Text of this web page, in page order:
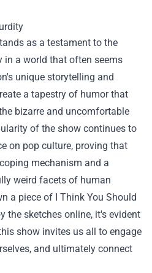
as a testament to the
in a world that often seems
unique storytelling and
a tapestry of humor that
bizarre and uncomfortable
of the show continues to
on pop culture, proving that
mechanism and a
weird facets of human
a piece of I Think You Should
the sketches online, it's evident
show invites us all to engage
and ultimately connect